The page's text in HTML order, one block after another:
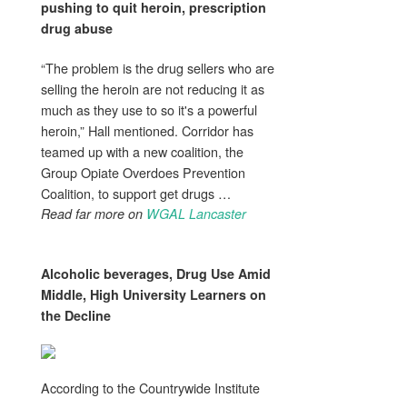
pushing to quit heroin, prescription
drug abuse
“The problem is the drug sellers who are
selling the heroin are not reducing it as
much as they use to so it's a powerful
heroin,” Hall mentioned. Corridor has
teamed up with a new coalition, the
Group Opiate Overdoes Prevention
Coalition, to support get drugs …
Read far more on WGAL Lancaster
Alcoholic beverages, Drug Use Amid
Middle, High University Learners on
the Decline
According to the Countrywide Institute